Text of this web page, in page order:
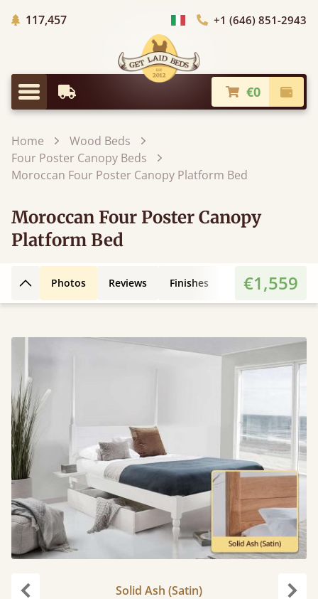
117,457Trees planted in Africa
Choose Country+1 (646) 851-2943
Menu
Earliest Delivery €0
Home
Wood Beds
Four Poster Canopy Beds
Moroccan Four Poster Canopy Platform Bed
Moroccan Four Poster Canopy
Platform Bed
Back to top
Photos Reviews Finishes Dimensions
€1,559
Solid Ash (Satin)